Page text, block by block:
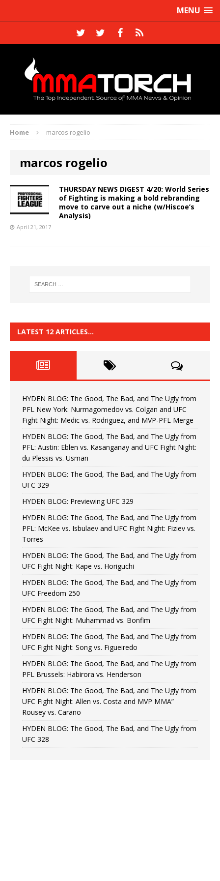
MENU
Home marcos rogelio
marcos rogelio
THURSDAY NEWS DIGEST 4/20: World Series
of Fighting is making a bold rebranding
move to carve out a niche (w/Hiscoe’s
Analysis)
April 21, 2017
LATEST 12 ARTICLES…
HYDEN BLOG: The Good, The Bad, and The Ugly from
PFL New York: Nurmagomedov vs. Colgan and UFC
Fight Night: Medic vs. Rodriguez, and MVP-PFL Merge
HYDEN BLOG: The Good, The Bad, and The Ugly from
PFL: Austin: Eblen vs. Kasanganay and UFC Fight Night:
du Plessis vs. Usman
HYDEN BLOG: The Good, The Bad, and The Ugly from
UFC 329
HYDEN BLOG: Previewing UFC 329
HYDEN BLOG: The Good, The Bad, and The Ugly from
PFL: McKee vs. Isbulaev and UFC Fight Night: Fiziev vs.
Torres
HYDEN BLOG: The Good, The Bad, and The Ugly from
UFC Fight Night: Kape vs. Horiguchi
HYDEN BLOG: The Good, The Bad, and The Ugly from
UFC Freedom 250
HYDEN BLOG: The Good, The Bad, and The Ugly from
UFC Fight Night: Muhammad vs. Bonfim
HYDEN BLOG: The Good, The Bad, and The Ugly from
UFC Fight Night: Song vs. Figueiredo
HYDEN BLOG: The Good, The Bad, and The Ugly from
PFL Brussels: Habirora vs. Henderson
HYDEN BLOG: The Good, The Bad, and The Ugly from
UFC Fight Night: Allen vs. Costa and MVP MMA”
Rousey vs. Carano
HYDEN BLOG: The Good, The Bad, and The Ugly from
UFC 328